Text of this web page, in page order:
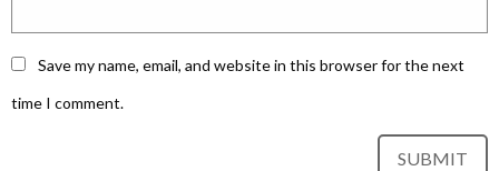
Save my name, email, and website in this browser for the next
time I comment.